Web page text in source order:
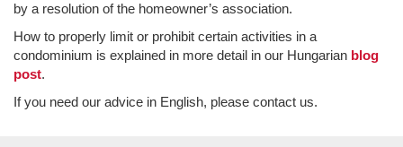
by a resolution of the homeowner’s association.
How to properly limit or prohibit certain activities in a
condominium is explained in more detail in our Hungarian blog
post.
If you need our advice in English, please contact us.